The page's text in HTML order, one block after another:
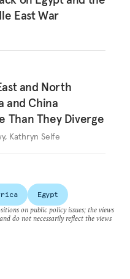
East War
and North
and China
Than They Diverge
, Kathryn Selfe
Egypt
on public policy issues; the views
do not necessarily reflect the views